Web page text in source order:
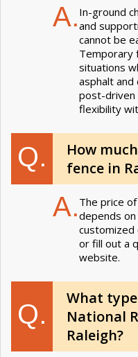
A. In-ground
and
cannot be
Temporary
situations
asphalt
post-driven
flexibility
Q.
How
fence in
A. The price
depends
customized
or fill out a
website.
Q.
What
National
Raleigh?